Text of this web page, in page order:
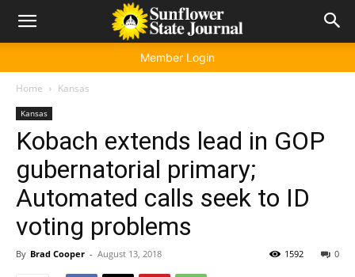
Member Login
Home Kansas
Kansas
Kobach extends lead in GOP
gubernatorial primary;
Automated calls seek to ID
voting problems
By Brad Cooper - August 13, 2018 0
1592